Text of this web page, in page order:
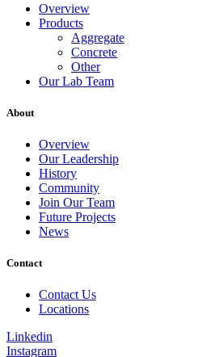
Overview
Products
Aggregate
Concrete
Other
Our Lab Team
About
Overview
Our Leadership
History
Community
Join Our Team
Future Projects
News
Contact
Contact Us
Locations
Linkedin
Instagram